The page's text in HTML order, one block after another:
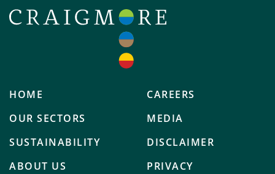
HOME
OUR SECTORS
SUSTAINABILITY
ABOUT US
CAREERS
MEDIA
DISCLAIMER
PRIVACY